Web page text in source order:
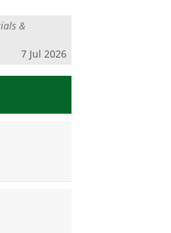
&
7 Jul 2026